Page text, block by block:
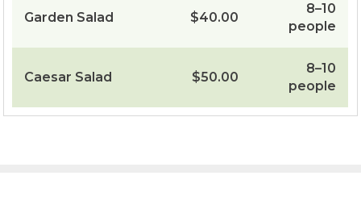
Garden Salad $40.00
8–10
people
Caesar Salad $50.00
8–10
people